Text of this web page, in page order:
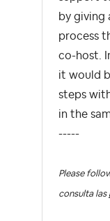
by giving
process
co-host.
it would
steps
in the
-----
Please
consulta las